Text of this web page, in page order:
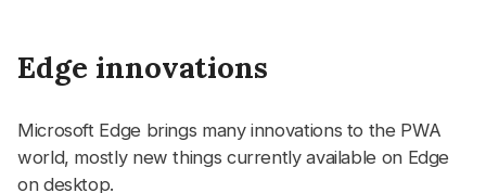
Edge innovations
Microsoft Edge brings many innovations to the PWA
world, mostly new things currently available on Edge
on desktop.